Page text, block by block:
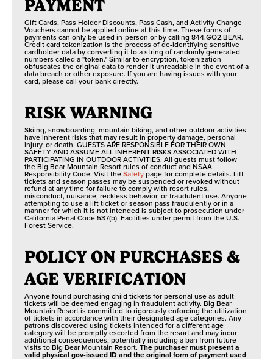
PAYMENT
Gift Cards, Pass Holder Discounts, Pass Cash, and Activity Change
Vouchers cannot be applied online at this time. These forms of
payments can only be used in-person or by calling 844.GO2.BEAR.
Credit card tokenization is the process of de-identifying sensitive
cardholder data by converting it to a string of randomly generated
numbers called a "token." Similar to encryption, tokenization
obfuscates the original data to render it unreadable in the event of a
data breach or other exposure. If you are having issues with your
card, please call your bank directly.
RISK WARNING
Skiing, snowboarding, mountain biking, and other outdoor activities
have inherent risks that may result in property damage, personal
injury, or death. GUESTS ARE RESPONSIBLE FOR THEIR OWN
SAFETY AND ASSUME ALL INHERENT RISKS ASSOCIATED WITH
PARTICIPATING IN OUTDOOR ACTIVITIES. All guests must follow
the Big Bear Mountain Resort rules of conduct and NSAA
Responsibility Code. Visit theSafetypage for complete details. Lift
tickets and season passes may be suspended or revoked without
refund at any time for failure to comply with resort rules,
misconduct, nuisance, reckless behavior, or fraudulent use. Anyone
attempting to use a lift ticket or season pass fraudulently or in a
manner for which it is not intended is subject to prosecution under
California Penal Code 537(b). Facilities under permit from the U.S.
Forest Service.
POLICY ON PURCHASES &
AGE VERIFICATION
Anyone found purchasing child tickets for personal use as adult
tickets will be deemed engaging in fraudulent activity. Big Bear
Mountain Resort is committed to rigorously enforcing the utilization
of tickets in accordance with their designated age categories. Any
patrons discovered using tickets intended for a different age
category will be promptly escorted from the resort and may incur
additional consequences, potentially including a ban from future
visits to Big Bear Mountain Resort. The purchaser must present a
valid physical gov-issued ID and the original form of payment used